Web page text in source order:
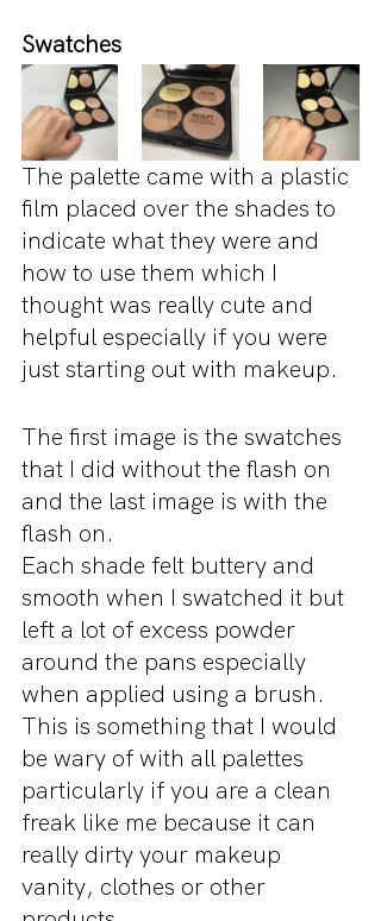
Swatches
The palette came with a plastic
film placed over the shades to
indicate what they were and
how to use them which I
thought was really cute and
helpful especially if you were
just starting out with makeup.
The first image is the swatches
that I did without the flash on
and the last image is with the
flash on.
Each shade felt buttery and
smooth when I swatched it but
left a lot of excess powder
around the pans especially
when applied using a brush.
This is something that I would
be wary of with all palettes
particularly if you are a clean
freak like me because it can
really dirty your makeup
vanity, clothes or other